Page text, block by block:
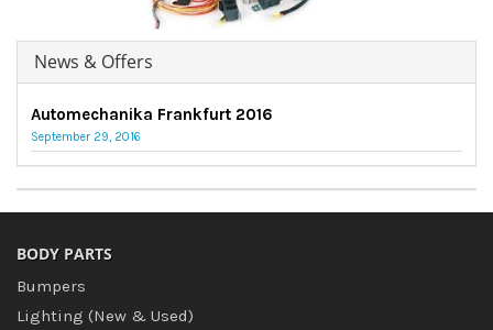
News & Offers
Automechanika Frankfurt 2016
September 29, 2016
BODY PARTS
Bumpers
Lighting (New & Used)